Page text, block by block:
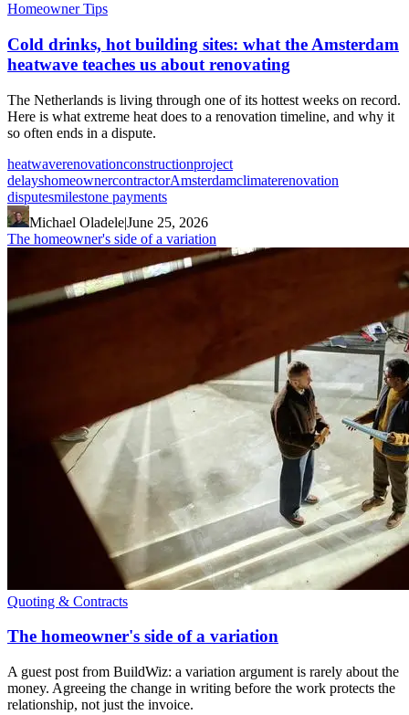
Homeowner Tips
Cold drinks, hot building sites: what the Amsterdam
heatwave teaches us about renovating
The Netherlands is living through one of its hottest weeks on record.
Here is what extreme heat does to a renovation timeline, and why it
so often ends in a dispute.
heatwaverenovationconstructionproject
delayshomeownercontractorAmsterdamclimaterenovation
disputesmilestone payments
Michael Oladele|June 25, 2026
The homeowner's side of a variation
Quoting & Contracts
The homeowner's side of a variation
A guest post from BuildWiz: a variation argument is rarely about the
money. Agreeing the change in writing before the work protects the
relationship, not just the invoice.